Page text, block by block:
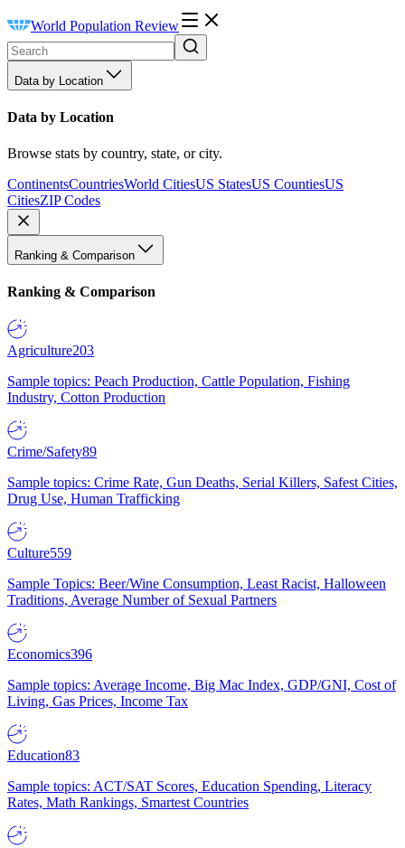
World Population Review
Data by Location
Data by Location
Browse stats by country, state, or city.
ContinentsCountriesWorld CitiesUS StatesUS CountiesUS
CitiesZIP Codes
Ranking & Comparison
Ranking & Comparison
Agriculture203
Sample topics: Peach Production, Cattle Population, Fishing
Industry, Cotton Production
Crime/Safety89
Sample topics: Crime Rate, Gun Deaths, Serial Killers, Safest Cities,
Drug Use, Human Trafficking
Culture559
Sample Topics: Beer/Wine Consumption, Least Racist, Halloween
Traditions, Average Number of Sexual Partners
Economics396
Sample topics: Average Income, Big Mac Index, GDP/GNI, Cost of
Living, Gas Prices, Income Tax
Education83
Sample topics: ACT/SAT Scores, Education Spending, Literacy
Rates, Math Rankings, Smartest Countries